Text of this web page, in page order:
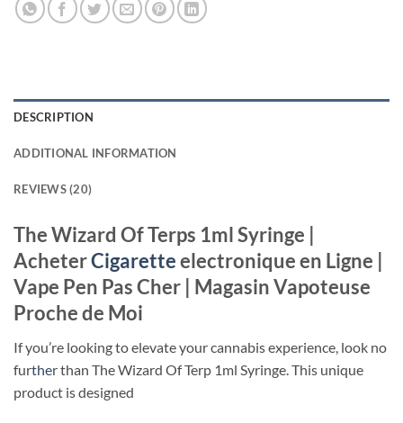
DESCRIPTION
ADDITIONAL INFORMATION
REVIEWS (20)
The Wizard Of Terps 1ml Syringe |
AcheterCigaretteelectronique en Ligne |
Vape Pen Pas Cher | Magasin Vapoteuse
Proche de Moi
If you’re looking to elevate your cannabis experience, look no
further than The Wizard Of Terp 1ml Syringe. This unique
product is designed